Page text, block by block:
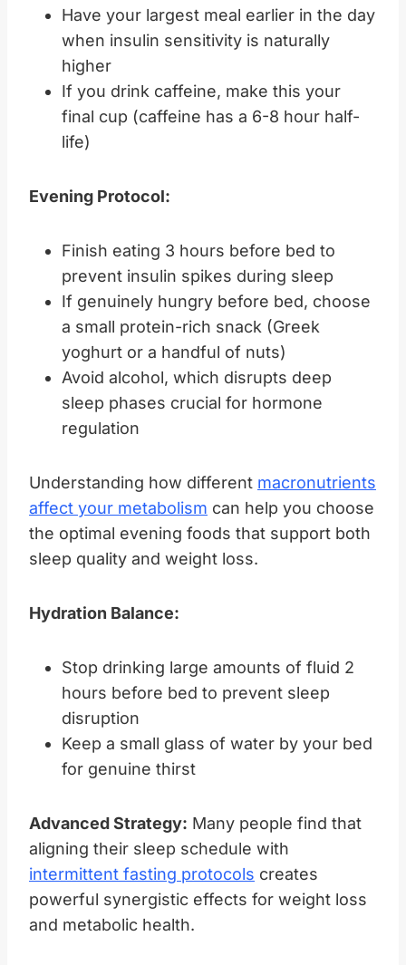
Have your largest meal earlier in the day
when insulin sensitivity is naturally
higher
If you drink caffeine, make this your
final cup (caffeine has a 6-8 hour half-
life)
Evening Protocol:
Finish eating 3 hours before bed to
prevent insulin spikes during sleep
If genuinely hungry before bed, choose
a small protein-rich snack (Greek
yoghurt or a handful of nuts)
Avoid alcohol, which disrupts deep
sleep phases crucial for hormone
regulation
Understanding how different macronutrients
affect your metabolism can help you choose
the optimal evening foods that support both
sleep quality and weight loss.
Hydration Balance:
Stop drinking large amounts of fluid 2
hours before bed to prevent sleep
disruption
Keep a small glass of water by your bed
for genuine thirst
Advanced Strategy: Many people find that
aligning their sleep schedule with
intermittent fasting protocols creates
powerful synergistic effects for weight loss
and metabolic health.